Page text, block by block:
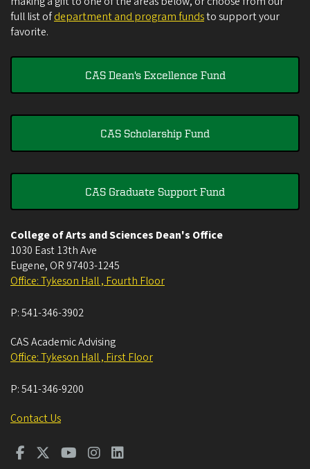
full list ofdepartment and program fundsto support your
favorite.
CAS Dean's Excellence Fund
CAS Scholarship Fund
CAS Graduate Support Fund
College of Arts and Sciences Dean's Office
1030 East 13th Ave
Eugene, OR 97403-1245
Office: Tykeson Hall , Fourth Floor
P:541-346-3902
CAS Academic Advising
Office: Tykeson Hall , First Floor
P:541-346-9200
Contact Us